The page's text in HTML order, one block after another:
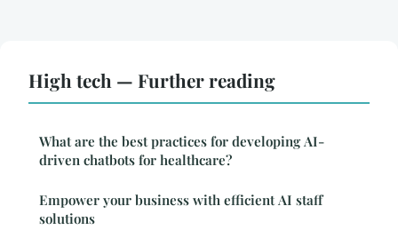
High tech — Further reading
What are the best practices for developing AI-
driven chatbots for healthcare?
Empower your business with efficient AI staff
solutions